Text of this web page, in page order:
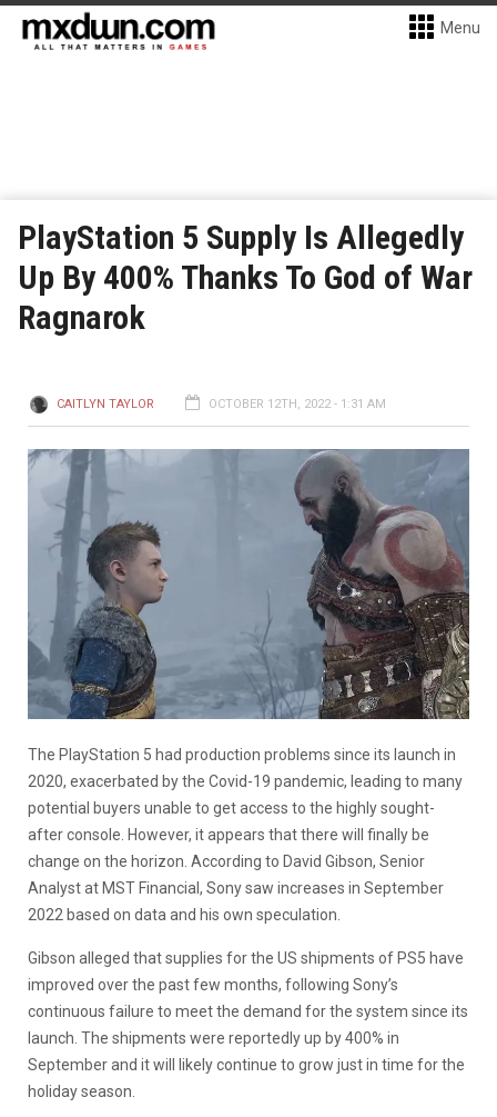
Menu
PlayStation 5 Supply Is Allegedly
Up By 400% Thanks To God of War
Ragnarok
CAITLYN TAYLOR OCTOBER 12TH, 2022 - 1:31 AM
The PlayStation 5 had production problems since its launch in
2020, exacerbated by the Covid-19 pandemic, leading to many
potential buyers unable to get access to the highly sought-
after console. However, it appears that there will finally be
change on the horizon. According to David Gibson, Senior
Analyst at MST Financial, Sony saw increases in September
2022 based on data and his own speculation.
Gibson alleged that supplies for the US shipments of PS5 have
improved over the past few months, following Sony’s
continuous failure to meet the demand for the system since its
launch. The shipments were reportedly up by 400% in
September and it will likely continue to grow just in time for the
holiday season.